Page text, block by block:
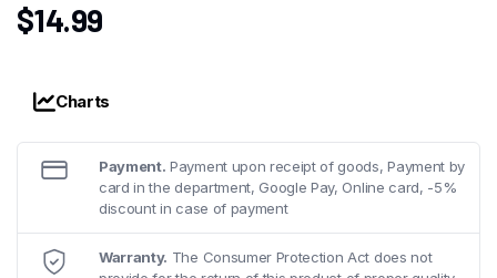
$14.99
Charts
Payment. Payment upon receipt of goods, Payment by
card in the department, Google Pay, Online card, -5%
discount in case of payment
Warranty. The Consumer Protection Act does not